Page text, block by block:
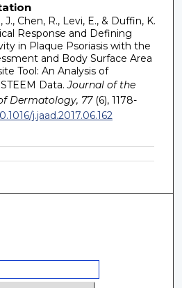
Chen, R., Levi, E., & Duffin, K.
Response and Defining
in Plaque Psoriasis with the
and Body Surface Area
Tool: An Analysis of
Data. Journal of the
Dermatology, 77(6), 1178-
j.jaad.2017.06.162